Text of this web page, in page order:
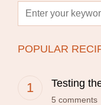
POPULAR
Testing
5 comments